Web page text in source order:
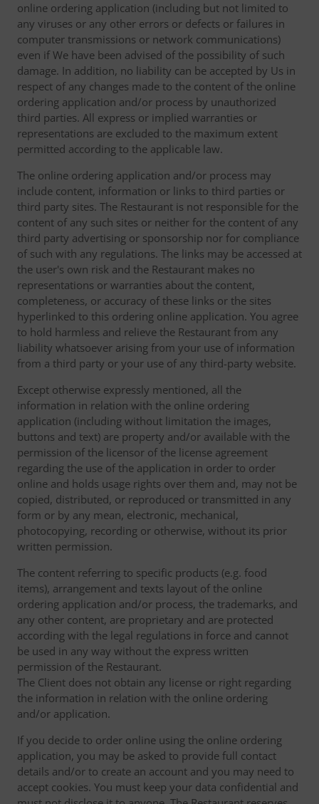
online ordering application (including but not limited to
any viruses or any other errors or defects or failures in
computer transmissions or network communications)
even if We have been advised of the possibility of such
damage. In addition, no liability can be accepted by Us in
respect of any changes made to the content of the online
ordering application and/or process by unauthorized
third parties. All express or implied warranties or
representations are excluded to the maximum extent
permitted according to the applicable law.
The online ordering application and/or process may
include content, information or links to third parties or
third party sites. The Restaurant is not responsible for the
content of any such sites or neither for the content of any
third party advertising or sponsorship nor for compliance
of such with any regulations. The links may be accessed at
the user's own risk and the Restaurant makes no
representations or warranties about the content,
completeness, or accuracy of these links or the sites
hyperlinked to this ordering online application. You agree
to hold harmless and relieve the Restaurant from any
liability whatsoever arising from your use of information
from a third party or your use of any third-party website.
Except otherwise expressly mentioned, all the
information in relation with the online ordering
application (including without limitation the images,
buttons and text) are property and/or available with the
permission of the licensor of the license agreement
regarding the use of the application in order to order
online and holds usage rights over them and, may not be
copied, distributed, or reproduced or transmitted in any
form or by any mean, electronic, mechanical,
photocopying, recording or otherwise, without its prior
written permission.
The content referring to specific products (e.g. food
items), arrangement and texts layout of the online
ordering application and/or process, the trademarks, and
any other content, are proprietary and are protected
according with the legal regulations in force and cannot
be used in any way without the express written
permission of the Restaurant.
The Client does not obtain any license or right regarding
the information in relation with the online ordering
and/or application.
If you decide to order online using the online ordering
application, you may be asked to provide full contact
details and/or to create an account and you may need to
accept cookies. You must keep your data confidential and